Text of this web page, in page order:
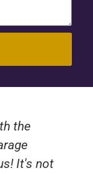
the
It's not